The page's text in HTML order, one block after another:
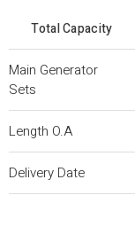
Total Capacity
Main Generator
Sets
Length O.A
Delivery Date